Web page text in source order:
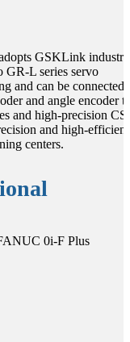
GSKLink
GR-L series servo
and can be connected
and angle encoder
and high-precision CS-
and high-
centers.
0i-F Plus